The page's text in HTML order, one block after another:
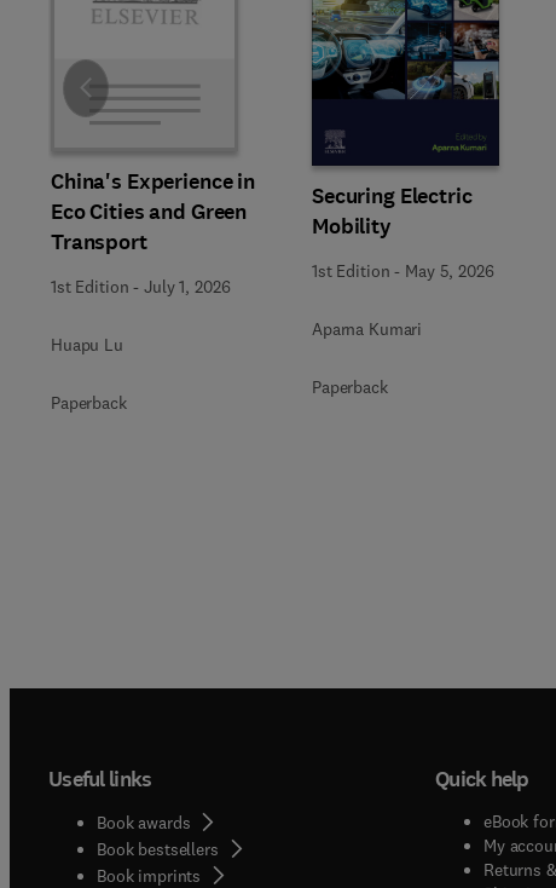
China's Experience in
Eco Cities and Green
Transport
1st Edition -July 1, 2026
Huapu Lu
Paperback
Securing Electric
Mobility
1st Edition - May 5, 2026
Aparna Kumari
Paperback
Slide
Useful links
Book awards
Book bestsellers
Book imprints
Quick help
eBook
My
Returns